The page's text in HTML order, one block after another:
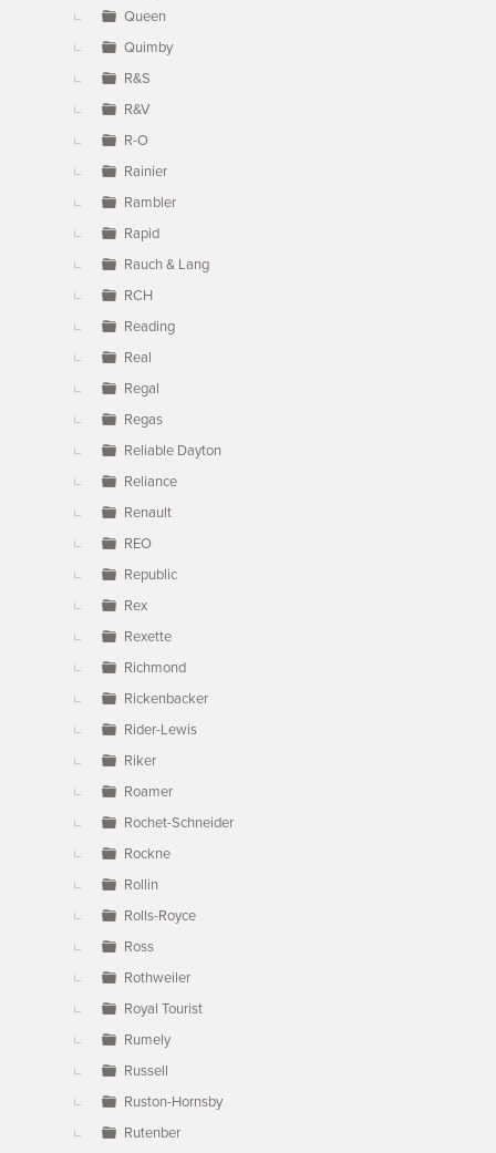
Queen
Quimby
R&S
R&V
R-O
Rainier
Rambler
Rapid
Rauch & Lang
RCH
Reading
Real
Regal
Regas
Reliable Dayton
Reliance
Renault
REO
Republic
Rex
Rexette
Richmond
Rickenbacker
Rider-Lewis
Riker
Roamer
Rochet-Schneider
Rockne
Rollin
Rolls-Royce
Ross
Rothweiler
Royal Tourist
Rumely
Russell
Ruston-Hornsby
Rutenber